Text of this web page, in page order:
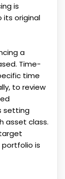
is
its original
a
Time-
time
to review
setting
asset class.
is